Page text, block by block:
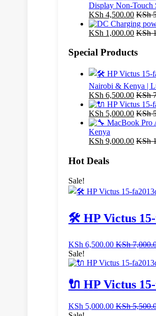
Display Non-Touch
KSh 4,500.00 KSh
KSh 1,000.00 KSh
Special Products
Nairobi & Kenya |
KSh 6,500.00 KSh
KSh 5,000.00 KSh
Kenya
KSh 9,000.00 KSh
Hot Deals
Sale!
🛠️ HP Victus
KSh 6,500.00 KSh
Sale!
🔌 HP Victus
KSh 5,000.00 KSh